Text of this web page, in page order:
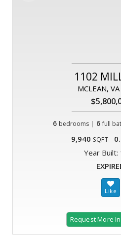
1102
MCLEAN,
6 bedrooms | 6 full
9,940 SQFT
Year Built:
Request More